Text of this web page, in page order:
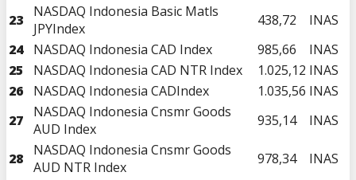
23
NASDAQ Indonesia Basic Matls
JPYIndex
438,72
INAS
24
NASDAQ Indonesia CAD Index 985,66
INAS
25
NASDAQ Indonesia CAD NTR Index 1.025,12 INAS
26
NASDAQ Indonesia CADIndex 1.035,56 INAS
27
NASDAQ Indonesia Cnsmr Goods
AUD Index
935,14 INAS
28
NASDAQ Indonesia Cnsmr Goods
AUD NTR Index
978,34 INAS